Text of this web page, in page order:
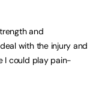
and
with the injury and
I could play pain-